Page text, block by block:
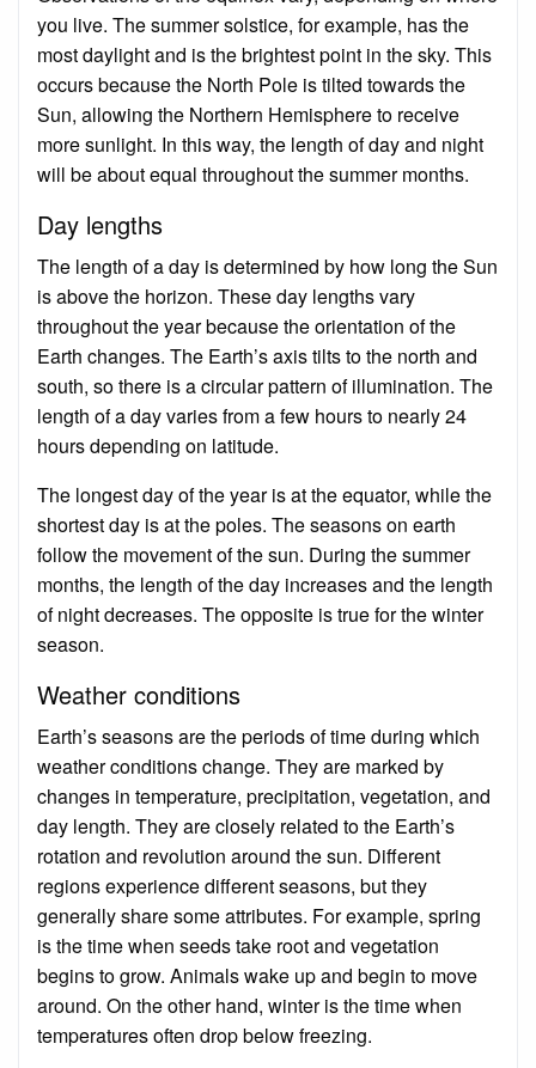
you live. The summer solstice, for example, has the
most daylight and is the brightest point in the sky. This
occurs because the North Pole is tilted towards the
Sun, allowing the Northern Hemisphere to receive
more sunlight. In this way, the length of day and night
will be about equal throughout the summer months.
Day lengths
The length of a day is determined by how long the Sun
is above the horizon. These day lengths vary
throughout the year because the orientation of the
Earth changes. The Earth’s axis tilts to the north and
south, so there is a circular pattern of illumination. The
length of a day varies from a few hours to nearly 24
hours depending on latitude.
The longest day of the year is at the equator, while the
shortest day is at the poles. The seasons on earth
follow the movement of the sun. During the summer
months, the length of the day increases and the length
of night decreases. The opposite is true for the winter
season.
Weather conditions
Earth’s seasons are the periods of time during which
weather conditions change. They are marked by
changes in temperature, precipitation, vegetation, and
day length. They are closely related to the Earth’s
rotation and revolution around the sun. Different
regions experience different seasons, but they
generally share some attributes. For example, spring
is the time when seeds take root and vegetation
begins to grow. Animals wake up and begin to move
around. On the other hand, winter is the time when
temperatures often drop below freezing.